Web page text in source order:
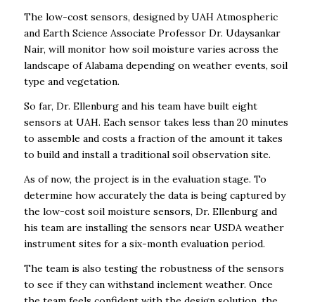
The low-cost sensors, designed by UAH Atmospheric
and Earth Science Associate Professor Dr. Udaysankar
Nair, will monitor how soil moisture varies across the
landscape of Alabama depending on weather events, soil
type and vegetation.
So far, Dr. Ellenburg and his team have built eight
sensors at UAH. Each sensor takes less than 20 minutes
to assemble and costs a fraction of the amount it takes
to build and install a traditional soil observation site.
As of now, the project is in the evaluation stage. To
determine how accurately the data is being captured by
the low-cost soil moisture sensors, Dr. Ellenburg and
his team are installing the sensors near USDA weather
instrument sites for a six-month evaluation period.
The team is also testing the robustness of the sensors
to see if they can withstand inclement weather. Once